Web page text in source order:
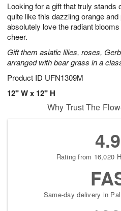
Looking for a gift that truly stands
quite like this dazzling orange
absolutely love the radiant
cheer.
Gift them asiatic lilies, roses,
arranged with bear grass in a
Product ID UFN1309M
12" W x 12" H
Why Trust The
4.9
Rating from 16,020
Same-day delivery in